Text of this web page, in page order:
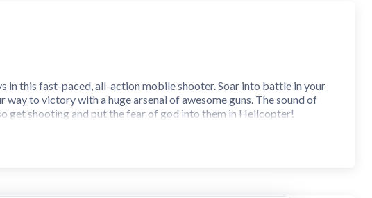
in this fast-paced, all-action mobile shooter. Soar into battle in your
to victory with a huge arsenal of awesome guns. The sound of
get shooting and put the fear of god into them in Hellcopter!